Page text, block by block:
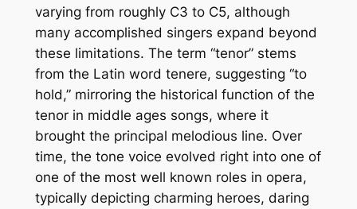
varying from roughly C3 to C5, although
many accomplished singers expand beyond
these limitations. The term “tenor” stems
from the Latin word tenere, suggesting “to
hold,” mirroring the historical function of the
tenor in middle ages songs, where it
brought the principal melodious line. Over
time, the tone voice evolved right into one of
one of the most well known roles in opera,
typically depicting charming heroes, daring